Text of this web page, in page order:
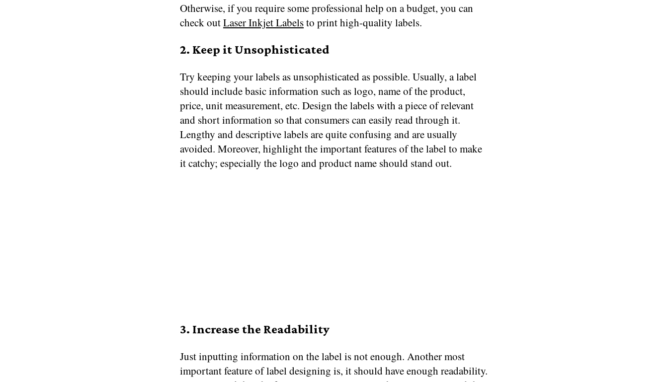
Otherwise, if you require some professional help on a budget, you can
check outLaser Inkjet Labelsto print high-quality labels.
2. Keep it Unsophisticated
Try keeping your labels as unsophisticated as possible. Usually, a label
should include basic information such as logo, name of the product,
price, unit measurement, etc. Design the labels with a piece of relevant
and short information so that consumers can easily read through it.
Lengthy and descriptive labels are quite confusing and are usually
avoided. Moreover, highlight the important features of the label to make
it catchy; especially the logo and product name should stand out.
3. Increase the Readability
Just inputting information on the label is not enough. Another most
important feature of label designing is, it should have enough readability.